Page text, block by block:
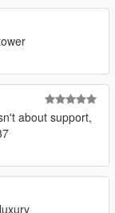
about support,